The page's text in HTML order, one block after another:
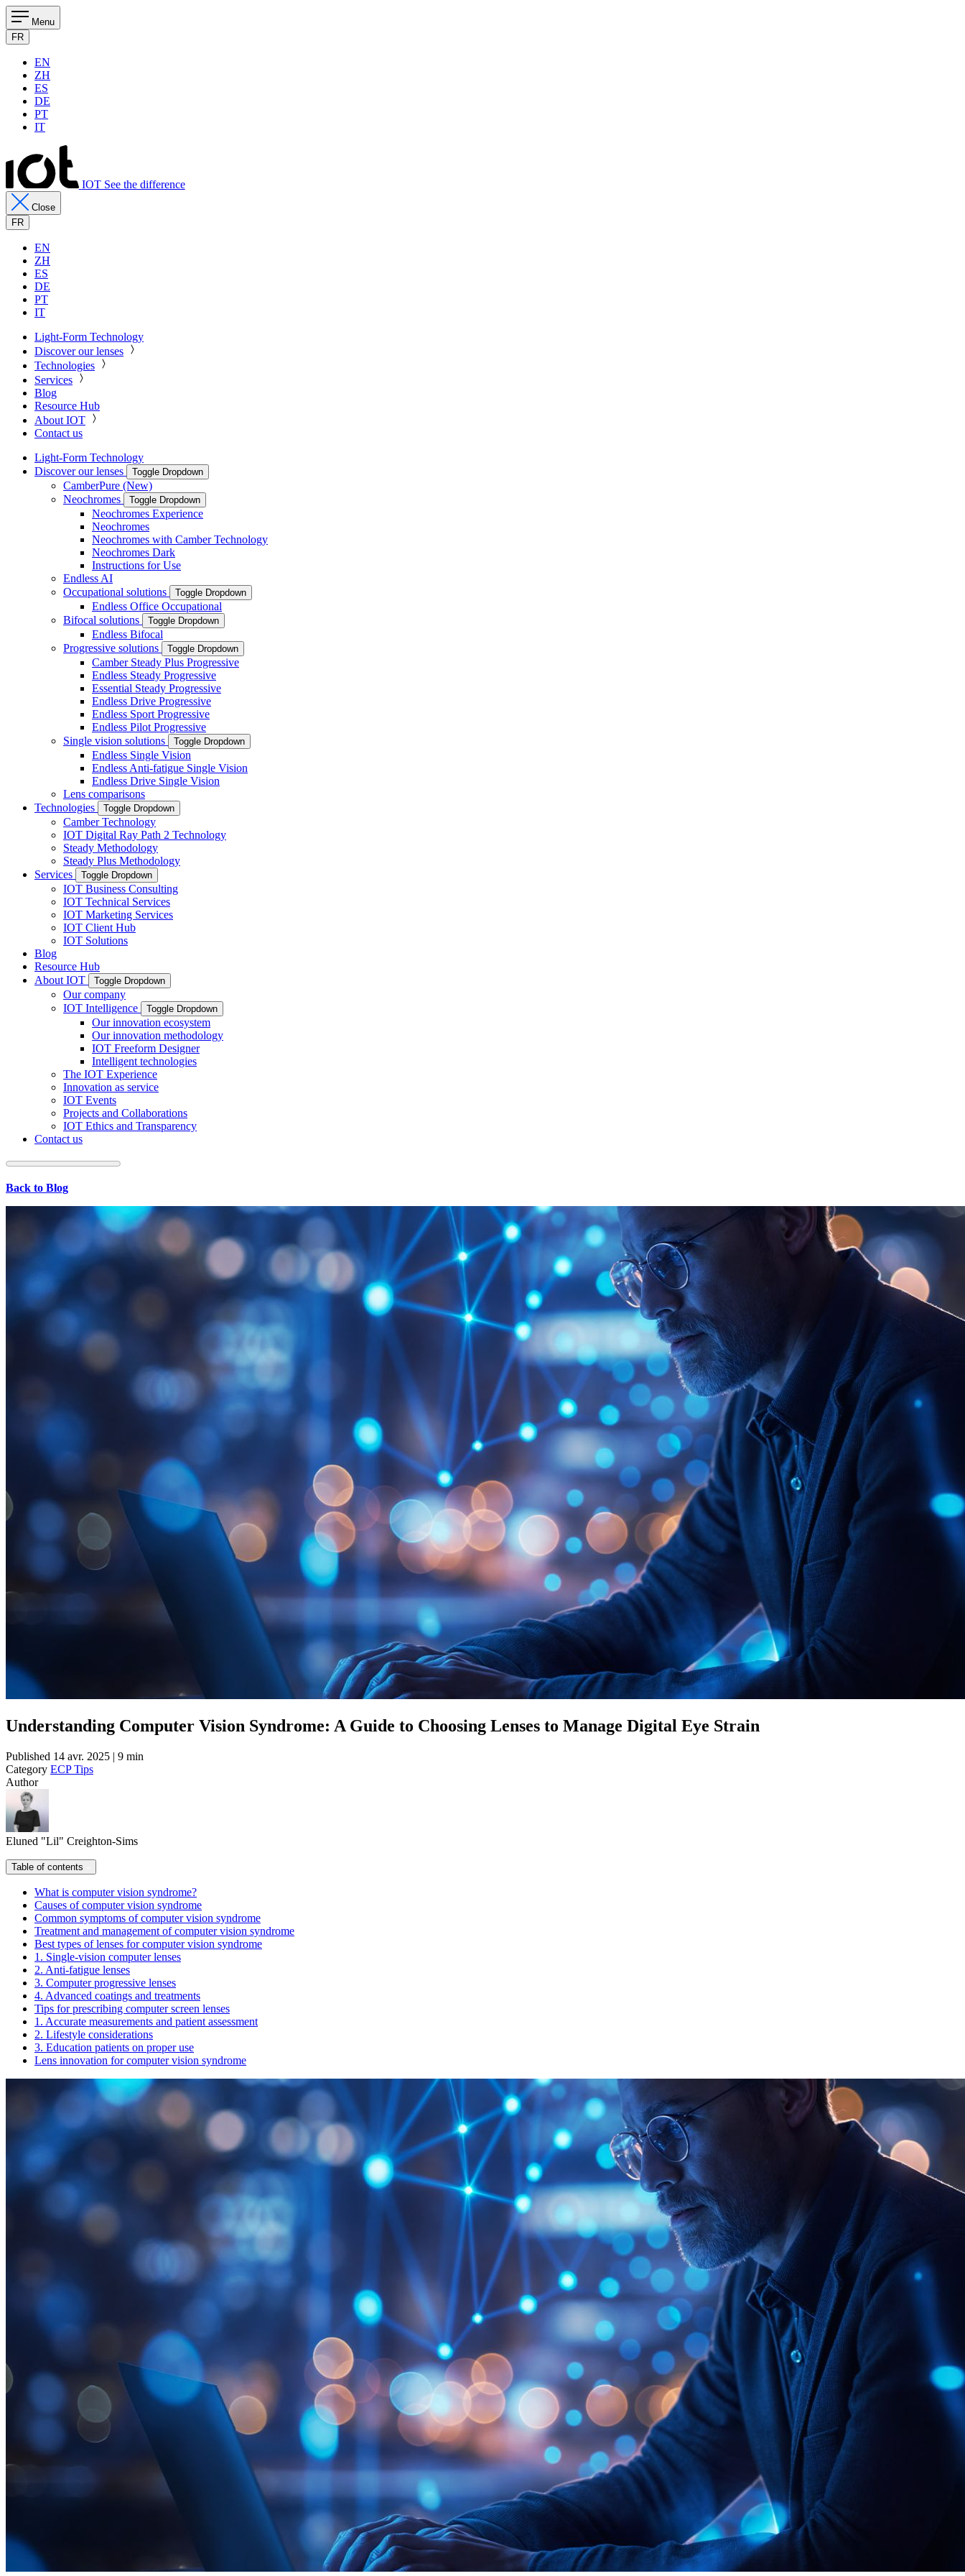
Menu
FR
EN
ZH
ES
DE
PT
IT
IOT See the difference
Close
FR
EN
ZH
ES
DE
PT
IT
Light-Form Technology
Discover our lenses
Technologies
Services
Blog
Resource Hub
About IOT
Contact us
Light-Form Technology
Discover our lenses
Toggle Dropdown
CamberPure (New)
Neochromes
Toggle Dropdown
Neochromes Experience
Neochromes
Neochromes with Camber Technology
Neochromes Dark
Instructions for Use
Endless AI
Occupational solutions
Toggle Dropdown
Endless Office Occupational
Bifocal solutions
Toggle Dropdown
Endless Bifocal
Progressive solutions
Toggle Dropdown
Camber Steady Plus Progressive
Endless Steady Progressive
Essential Steady Progressive
Endless Drive Progressive
Endless Sport Progressive
Endless Pilot Progressive
Single vision solutions
Toggle Dropdown
Endless Single Vision
Endless Anti-fatigue Single Vision
Endless Drive Single Vision
Lens comparisons
Technologies
Toggle Dropdown
Camber Technology
IOT Digital Ray Path 2 Technology
Steady Methodology
Steady Plus Methodology
Services
Toggle Dropdown
IOT Business Consulting
IOT Technical Services
IOT Marketing Services
IOT Client Hub
IOT Solutions
Blog
Resource Hub
About IOT
Toggle Dropdown
Our company
IOT Intelligence
Toggle Dropdown
Our innovation ecosystem
Our innovation methodology
IOT Freeform Designer
Intelligent technologies
The IOT Experience
Innovation as service
IOT Events
Projects and Collaborations
IOT Ethics and Transparency
Contact us
Back to Blog
Understanding Computer Vision Syndrome: A Guide to Choosing Lenses to Manage Digital Eye Strain
Published 14 avr. 2025 | 9 min
Category ECP Tips
Author
Eluned "Lil" Creighton-Sims
Table of contents
What is computer vision syndrome?
Causes of computer vision syndrome
Common symptoms of computer vision syndrome
Treatment and management of computer vision syndrome
Best types of lenses for computer vision syndrome
1. Single-vision computer lenses
2. Anti-fatigue lenses
3. Computer progressive lenses
4. Advanced coatings and treatments
Tips for prescribing computer screen lenses
1. Accurate measurements and patient assessment
2. Lifestyle considerations
3. Education patients on proper use
Lens innovation for computer vision syndrome